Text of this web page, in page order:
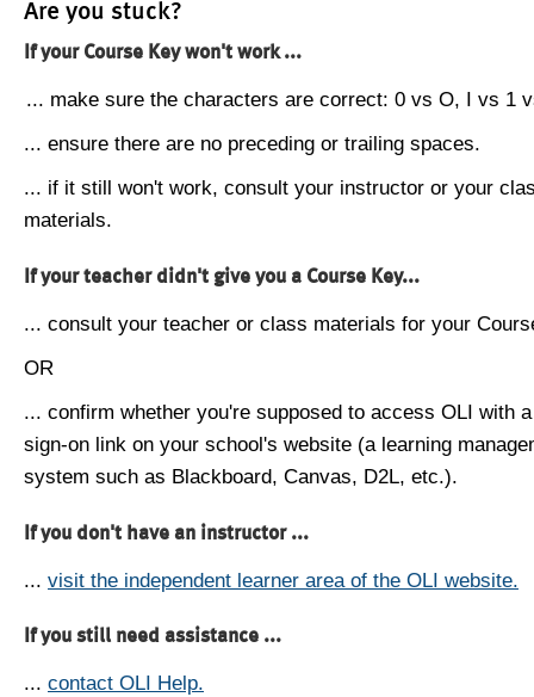
Are you stuck?
If your Course Key won't work ...
... make sure the characters are correct: 0 vs O, I vs 1
... ensure there are no preceding or trailing spaces.
... if it still won't work, consult your instructor or your
materials.
If your teacher didn't give you a Course Key...
... consult your teacher or class materials for your
OR
... confirm whether you're supposed to access OLI with
sign-on link on your school's website (a learning
system such as Blackboard, Canvas, D2L, etc.).
If you don't have an instructor ...
... visit the independent learner area of the OLI website.
If you still need assistance ...
... contact OLI Help.